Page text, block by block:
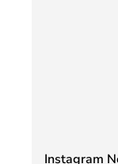
Instagram